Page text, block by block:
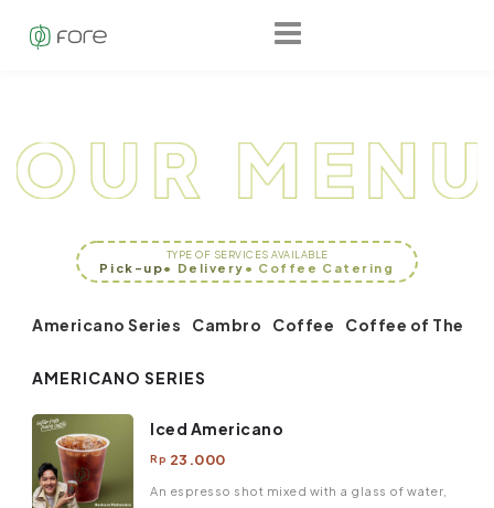
TYPE OF SERVICES AVAILABLE
Pick-up• Delivery • Coffee Catering
Americano Series Cambro Coffee Coffee of The
AMERICANO SERIES
Iced Americano
Rp 23.000
An espresso shot mixed with a glass of water,